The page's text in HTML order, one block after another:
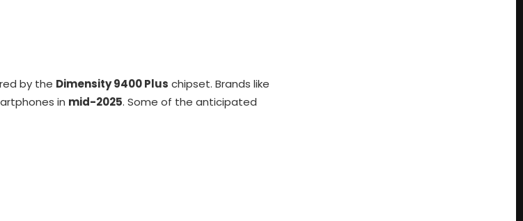
by the Dimensity 9400 Plus chipset. Brands like
in mid-2025. Some of the anticipated